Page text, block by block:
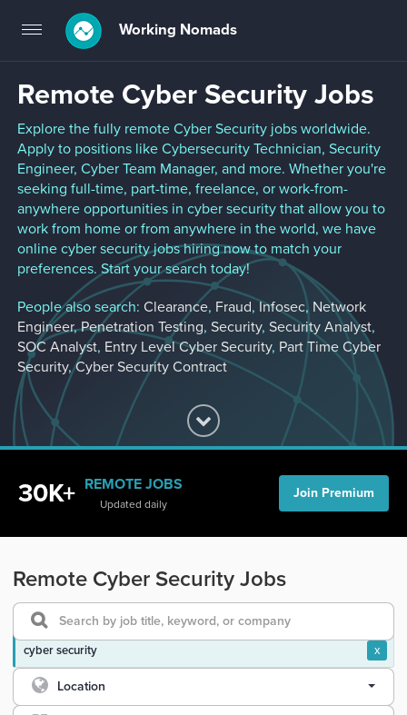
Toggle
navigation
Working Nomads
Remote Cyber Security Jobs
Explore the fully remote Cyber Security jobs worldwide.
Apply to positions like Cybersecurity Technician, Security
Engineer, Cyber Team Manager, and more. Whether you're
seeking full-time, part-time, freelance, or work-from-
anywhere opportunities in cyber security that allow you to
work from home or from anywhere in the world, we have
online cyber security jobs hiring now to match your
preferences. Start your search today!
People also search: Clearance, Fraud, Infosec, Network
Engineer,Penetration Testing, Security, Security Analyst,
SOC Analyst, Entry Level Cyber Security, Part Time Cyber
Security,Cyber Security Contract
30K+ REMOTE JOBS
Updated daily
Join Premium
Remote Cyber Security Jobs
cyber security x
Location